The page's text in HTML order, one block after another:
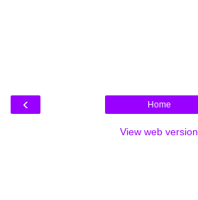
‹ Home
View web version